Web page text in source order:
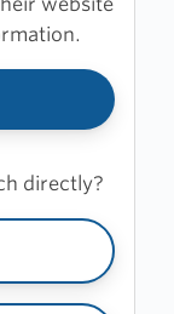
directly?